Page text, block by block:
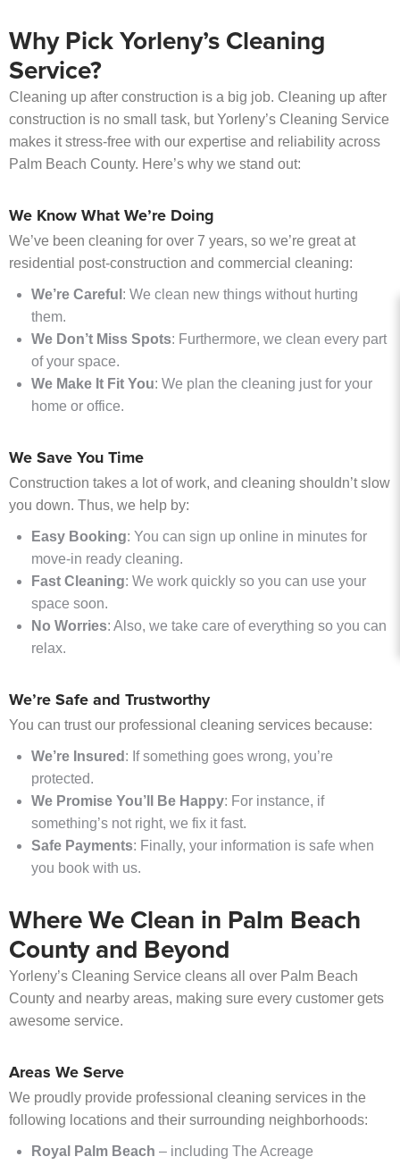
Why Pick Yorleny’s Cleaning
Service?
Cleaning up after construction is a big job. Cleaning up after
construction is no small task, but Yorleny’s Cleaning Service
makes it stress-free with our expertise and reliability across
Palm Beach County. Here’s why we stand out:
We Know What We’re Doing
We’ve been cleaning for over 7 years, so we’re great at
residential post-construction and commercial cleaning:
We’re Careful : We clean new things without hurting
them.
We Don’t Miss Spots: Furthermore, we clean every part
of your space.
We Make It Fit You: We plan the cleaning just for your
home or office.
We Save You Time
Construction takes a lot of work, and cleaning shouldn’t slow
you down. Thus, we help by:
Easy Booking: You can sign up online in minutes for
move-in ready cleaning.
Fast Cleaning: We work quickly so you can use your
space soon.
No Worries: Also, we take care of everything so you can
relax.
We’re Safe and Trustworthy
You can trust our professional cleaning services because:
We’re Insured : If something goes wrong, you’re
protected.
We Promise You’ll Be Happy: For instance, if
something’s not right, we fix it fast.
Safe Payments: Finally, your information is safe when
you book with us.
Where We Clean in Palm Beach
County and Beyond
Yorleny’s Cleaning Service cleans all over Palm Beach
County and nearby areas, making sure every customer gets
awesome service.
Areas We Serve
We proudly provide professional cleaning services in the
following locations and their surrounding neighborhoods:
Royal Palm Beach – including The Acreage